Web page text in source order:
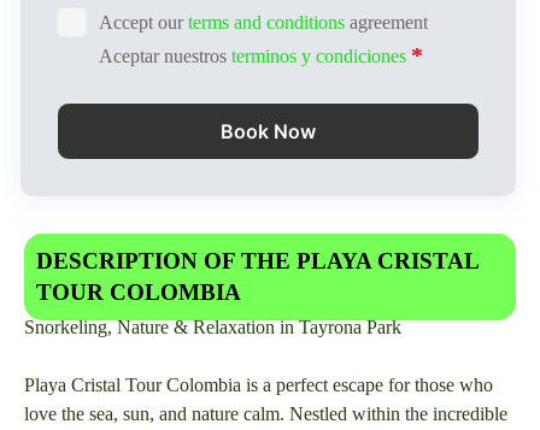
Accept ourterms and conditions agreement
Aceptar nuestros terminos y condiciones
Book Now
DESCRIPTION OF THE PLAYA CRISTAL
TOUR COLOMBIA
Snorkeling, Nature & Relaxation in Tayrona Park
Playa Cristal Tour Colombia is a perfect escape for those who
love the sea, sun, and nature calm. Nestled within the incredible